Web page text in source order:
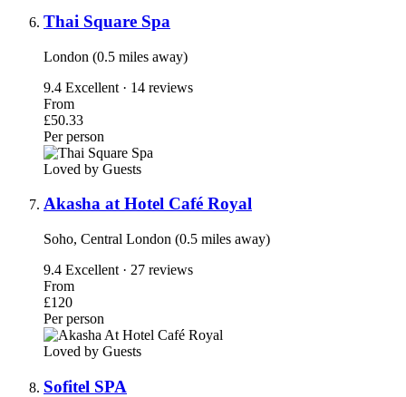
Thai Square Spa
London (0.5 miles away)
9.4 Excellent · 14 reviews
From
£50.33
Per person
Loved by Guests
Akasha at Hotel Café Royal
Soho, Central London (0.5 miles away)
9.4 Excellent · 27 reviews
From
£120
Per person
Loved by Guests
Sofitel SPA